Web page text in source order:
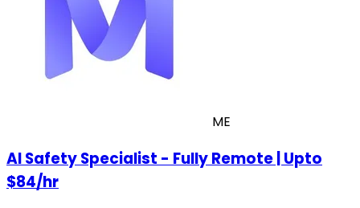
ME
AI Safety Specialist - Fully Remote | Upto
$84/hr